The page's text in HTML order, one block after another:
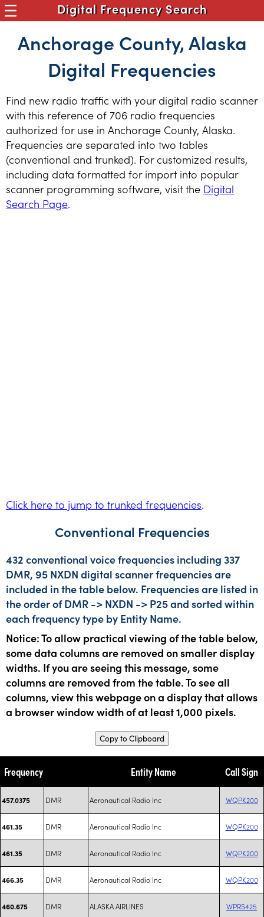
Digital Frequency Search
Anchorage County, Alaska
Digital Frequencies
Find new radio traffic with your digital radio scanner
with this reference of 706 radio frequencies
authorized for use in Anchorage County, Alaska.
Frequencies are separated into two tables
(conventional and trunked). For customized results,
including data formatted for import into popular
scanner programming software, visit the Digital
Search Page.
Click here to jump to trunked frequencies.
Conventional Frequencies
432 conventional voice frequencies including 337
DMR, 95 NXDN digital scanner frequencies are
included in the table below. Frequencies are listed in
the order of DMR -> NXDN -> P25 and sorted within
each frequency type by Entity Name.
Notice: To allow practical viewing of the table below,
some data columns are removed on smaller display
widths. If you are seeing this message, some
columns are removed from the table. To see all
columns, view this webpage on a display that allows
a browser window width of at least 1,000 pixels.
Copy to Clipboard
Frequency Entity Name Call Sign
457.0375 DMR Aeronautical Radio Inc WQPK200
461.35 DMR Aeronautical Radio Inc WQPK200
461.35 DMR Aeronautical Radio Inc WQPK200
466.35 DMR Aeronautical Radio Inc WQPK200
460.675 DMR ALASKA AIRLINES WPRS425